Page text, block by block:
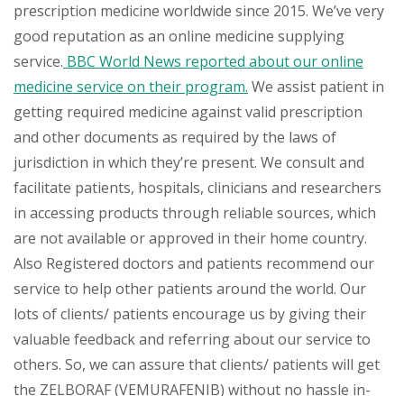
prescription medicine worldwide since 2015. We’ve very
good reputation as an online medicine supplying
service. BBC World News reported about our online
medicine service on their program. We assist patient in
getting required medicine against valid prescription
and other documents as required by the laws of
jurisdiction in which they’re present. We consult and
facilitate patients, hospitals, clinicians and researchers
in accessing products through reliable sources, which
are not available or approved in their home country.
Also Registered doctors and patients recommend our
service to help other patients around the world. Our
lots of clients/ patients encourage us by giving their
valuable feedback and referring about our service to
others. So, we can assure that clients/ patients will get
the ZELBORAF (VEMURAFENIB) without no hassle in-